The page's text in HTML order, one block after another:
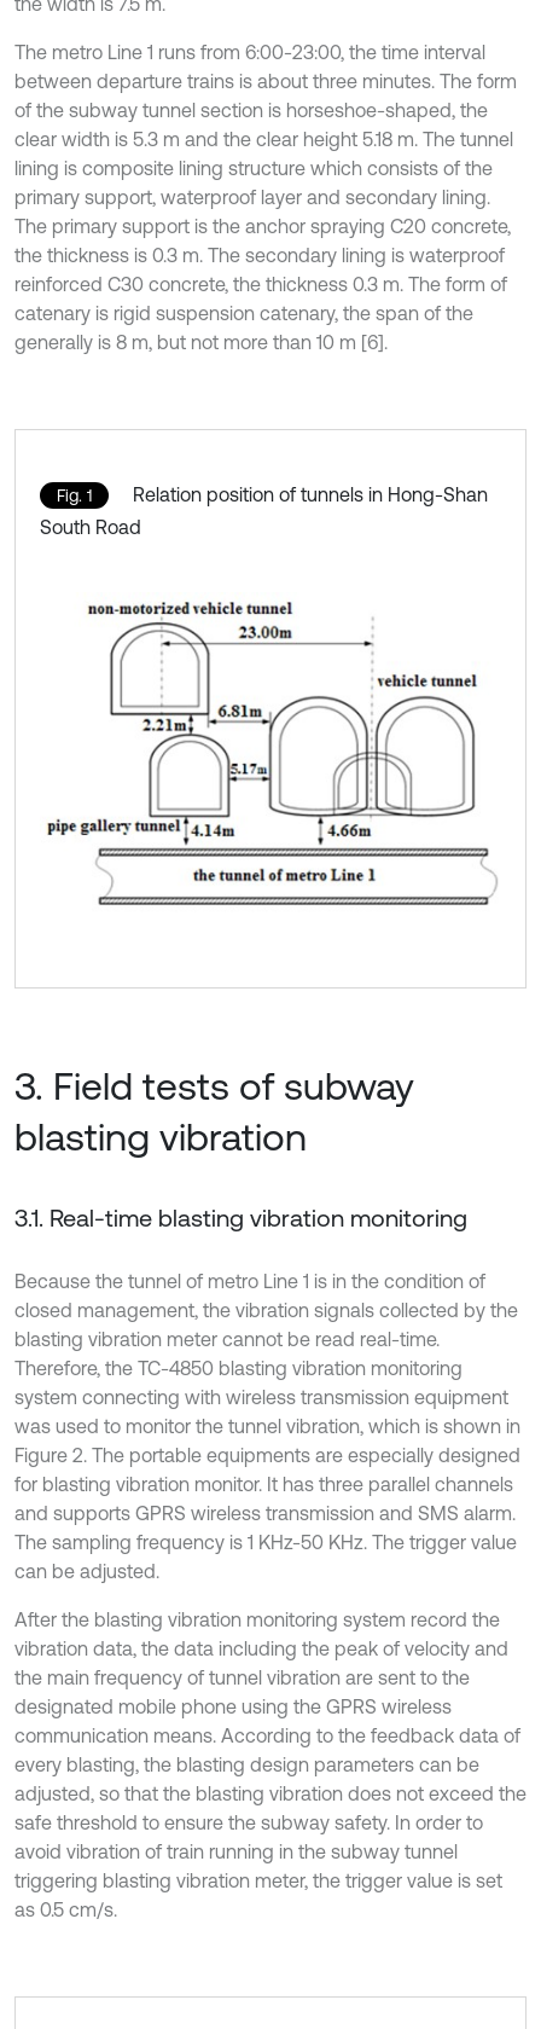
The metro Line 1 runs from 6:00-23:00, the time interval
between departure trains is about three minutes. The form
of the subway tunnel section is horseshoe-shaped, the
clear width is 5.3 m and the clear height 5.18 m. The tunnel
lining is composite lining structure which consists of the
primary support, waterproof layer and secondary lining.
The primary support is the anchor spraying C20 concrete,
the thickness is 0.3 m. The secondary lining is waterproof
reinforced C30 concrete, the thickness 0.3 m. The form of
catenary is rigid suspension catenary, the span of the
generally is 8 m, but not more than 10 m [6].
Fig. 1
Relation position of tunnels in Hong-Shan
South Road
3. Field tests of subway
blasting vibration
3.1. Real-time blasting vibration monitoring
Because the tunnel of metro Line 1 is in the condition of
closed management, the vibration signals collected by the
blasting vibration meter cannot be read real-time.
Therefore, the TC-4850 blasting vibration monitoring
system connecting with wireless transmission equipment
was used to monitor the tunnel vibration, which is shown in
Figure 2. The portable equipments are especially designed
for blasting vibration monitor. It has three parallel channels
and supports GPRS wireless transmission and SMS alarm.
The sampling frequency is 1 KHz-50 KHz. The trigger value
can be adjusted.
After the blasting vibration monitoring system record the
vibration data, the data including the peak of velocity and
the main frequency of tunnel vibration are sent to the
designated mobile phone using the GPRS wireless
communication means. According to the feedback data of
every blasting, the blasting design parameters can be
adjusted, so that the blasting vibration does not exceed the
safe threshold to ensure the subway safety. In order to
avoid vibration of train running in the subway tunnel
triggering blasting vibration meter, the trigger value is set
as 0.5 cm/s.